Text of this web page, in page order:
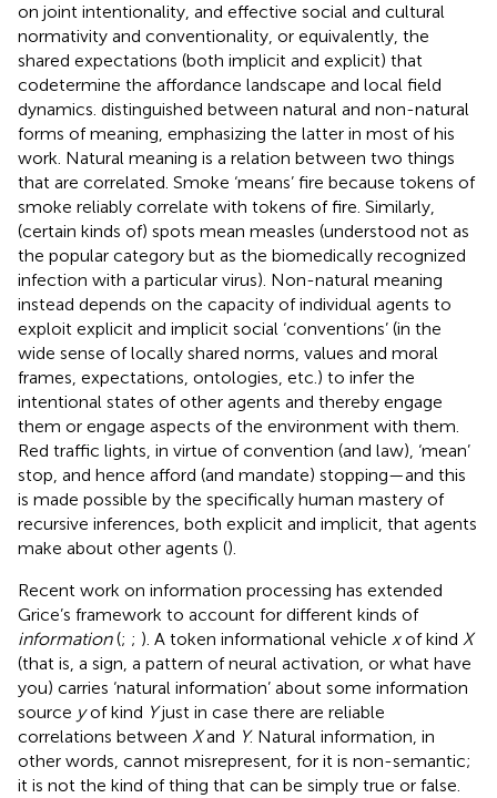
on joint intentionality, and effective social and cultural
normativity and conventionality, or equivalently, the
shared expectations (both implicit and explicit) that
codetermine the affordance landscape and local field
dynamics. distinguished between natural and non-natural
forms of meaning, emphasizing the latter in most of his
work. Natural meaning is a relation between two things
that are correlated. Smoke ‘means’ fire because tokens of
smoke reliably correlate with tokens of fire. Similarly,
(certain kinds of) spots mean measles (understood not as
the popular category but as the biomedically recognized
infection with a particular virus). Non-natural meaning
instead depends on the capacity of individual agents to
exploit explicit and implicit social ‘conventions’ (in the
wide sense of locally shared norms, values and moral
frames, expectations, ontologies, etc.) to infer the
intentional states of other agents and thereby engage
them or engage aspects of the environment with them.
Red traffic lights, in virtue of convention (and law), ‘mean’
stop, and hence afford (and mandate) stopping—and this
is made possible by the specifically human mastery of
recursive inferences, both explicit and implicit, that agents
make about other agents ().
Recent work on information processing has extended
Grice’s framework to account for different kinds of
information(; ; ). A token informational vehicle xof kind X
(that is, a sign, a pattern of neural activation, or what have
you) carries ‘natural information’ about some information
source yof kind Yjust in case there are reliable
correlations between Xand Y. Natural information, in
other words, cannot misrepresent, for it is non-semantic;
it is not the kind of thing that can be simply true or false.